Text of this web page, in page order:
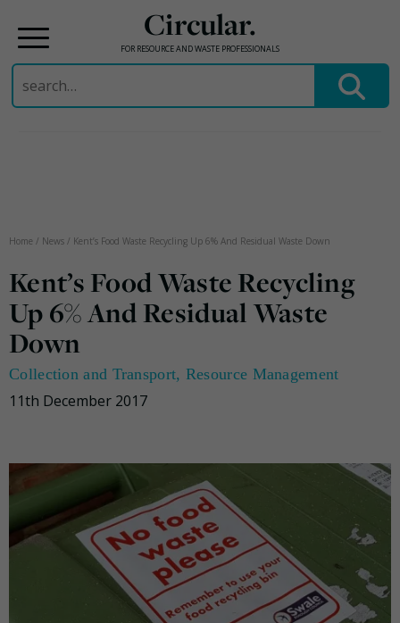
Circular.
FOR RESOURCE AND WASTE PROFESSIONALS
Search
for:
Home / News / Kent’s Food Waste Recycling Up 6% And Residual Waste Down
Kent’s Food Waste Recycling
Up 6% And Residual Waste
Down
Collection and Transport, Resource Management
11th December 2017